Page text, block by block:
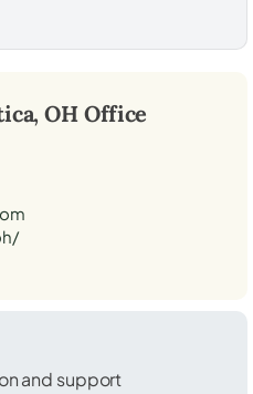
OHOffice
and support